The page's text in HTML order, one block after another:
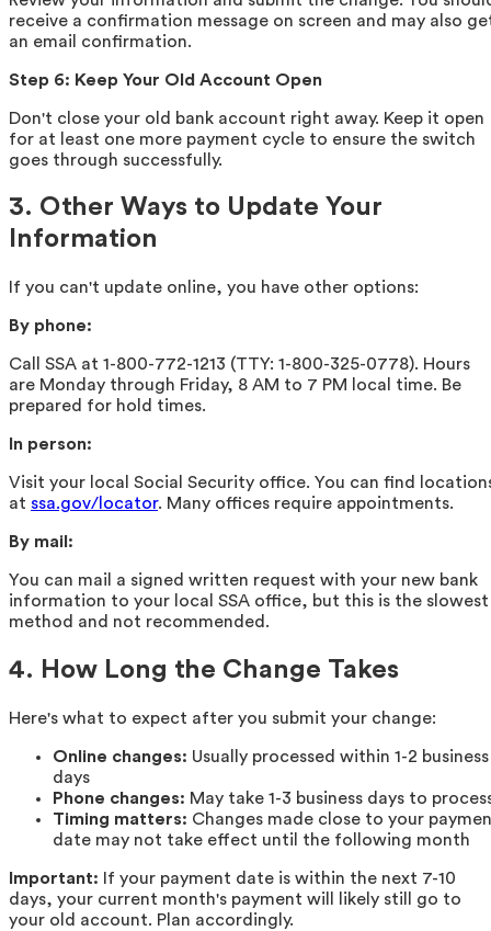
receive a confirmation message on screen and may also
an email confirmation.
Step 6: Keep Your Old Account Open
Don't close your old bank account right away. Keep it open
for at least one more payment cycle to ensure the switch
goes through successfully.
3. Other Ways to Update Your
Information
If you can't update online, you have other options:
By phone:
Call SSA at 1-800-772-1213 (TTY: 1-800-325-0778). Hours
are Monday through Friday, 8 AM to 7 PM local time. Be
prepared for hold times.
In person:
Visit your local Social Security office. You can find
at ssa.gov/locator. Many offices require appointments.
By mail:
You can mail a signed written request with your new bank
information to your local SSA office, but this is the slowest
method and not recommended.
4. How Long the Change Takes
Here's what to expect after you submit your change:
Online changes: Usually processed within 1-2 business
days
Phone changes: May take 1-3 business days to
Timing matters: Changes made close to your
date may not take effect until the following month
Important: If your payment date is within the next 7-10
days, your current month's payment will likely still go to
your old account. Plan accordingly.